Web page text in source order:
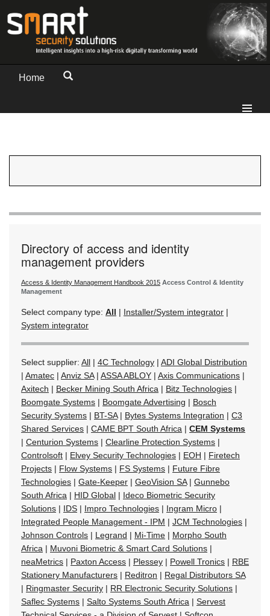
Home
Directory of access and identity
management providers
Access & Identity Management Handbook 2015 Access Control & Identity
Management
Select company type: All | Installer/System integrator |
System integrator
Select supplier: All | 4C Technology | ADI Global Distribution
| Amatec | Anviz SA| ASSA ABLOY | Axis Communications |
Axitech | Becker Mining South Africa | Bitz Technologies |
Boomgate Systems | Boomgate Advertising | Bosch
Security Systems | BT-SA| Bytes Systems Integration | C3
Shared Services | CAME BPT South Africa | CEM Systems
| Centurion Systems | Clearline Protection Systems |
Controlsoft | Elvey Security Technologies | EOH | Firetech
Projects | Flow Systems | FS Systems | Future Fibre
Technologies | Gate-Keeper | GeoVision SA| Gunnebo
South Africa | HID Global | Ideco Biometric Security
Solutions | IDS | Impro Technologies | Ingram Micro |
Integrated People Management - IPM | JCM Technologies |
Johnson Controls | Legrand | Mi-Time | Morpho South
Africa | Muvoni Biometric & Smart Card Solutions |
neaMetrics | Paxton Access | Plessey | Powell Tronics | RBE
Stationery Manufacturers | Reditron | Regal Distributors SA
| Ringmaster Security | RR Electronic Security Solutions |
Saflec Systems | Salto Systems South Africa | Servest